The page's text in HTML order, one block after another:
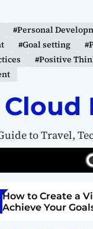
#Personal
#Goal setting
#Positive
to Travel,
How to Create a
Achieve Your